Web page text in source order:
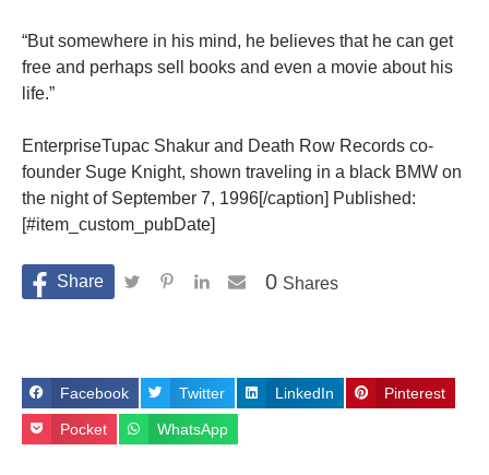
“But somewhere in his mind, he believes that he can get
free and perhaps sell books and even a movie about his
life.”
EnterpriseTupac Shakur and Death Row Records co-
founder Suge Knight, shown traveling in a black BMW on
the night of September 7, 1996[/caption] Published:
[#item_custom_pubDate]
Shares
0
Facebook Twitter LinkedIn Pinterest
Pocket WhatsApp